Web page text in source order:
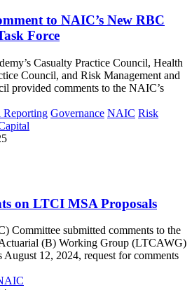
to NAIC’s New RBC
Force
Casualty Practice Council, Health
Council, and Risk Management and
provided comments to the NAIC’s
Reporting Governance NAIC Risk
on LTCI MSA Proposals
Committee submitted comments to the
(B) Working Group (LTCAWG)
12, 2024, request for comments